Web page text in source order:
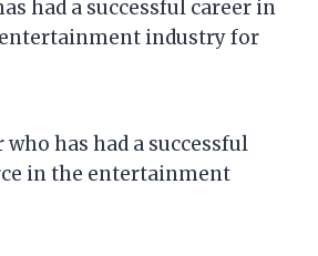
had a successful career in
industry for
has had a successful
in the entertainment